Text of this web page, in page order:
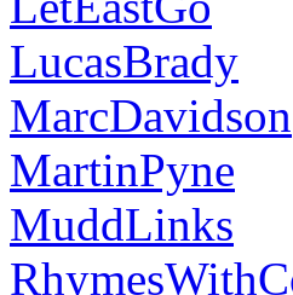
LucasBrady
MarcDavidson
MartinPyne
MuddLinks